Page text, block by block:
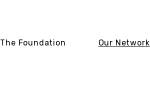
The Foundation Our Network